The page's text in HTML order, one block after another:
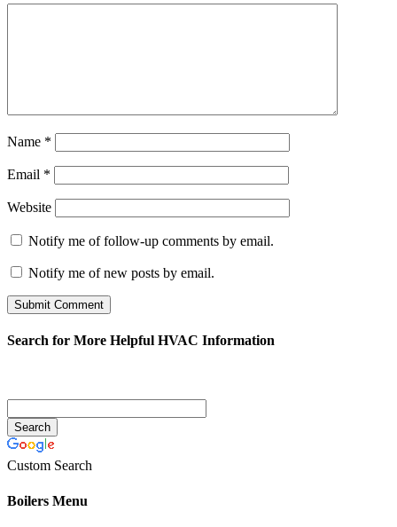
Name *
Email *
Website
Notify me of follow-up comments by email.
Notify me of new posts by email.
Search for More Helpful HVAC Information
Custom Search
Boilers Menu